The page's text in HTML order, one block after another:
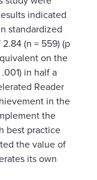
indicated
standardized
(n = 559) (p
on the
in half a
Reader
in the
the
best practice
the value of
its own